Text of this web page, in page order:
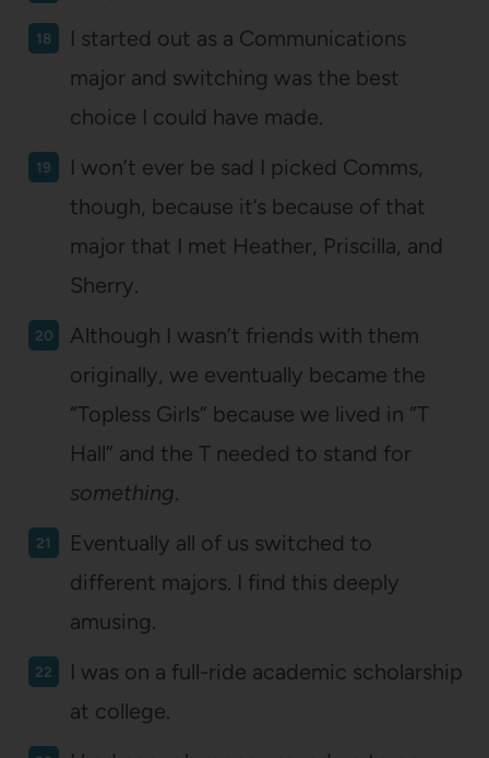
I started out as a Communications
major and switching was the best
choice I could have made.
I won’t ever be sad I picked Comms,
though, because it’s because of that
major that I met Heather, Priscilla, and
Sherry.
Although I wasn’t friends with them
originally, we eventually became the
“Topless Girls” because we lived in “T
Hall” and the T needed to stand for
something.
Eventually all of us switched to
different majors. I find this deeply
amusing.
I was on a full-ride academic scholarship
at college.